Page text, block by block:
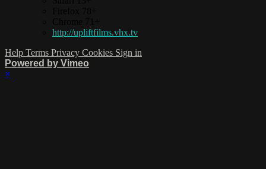
http://upliftfilms.vhx.tv
Help Terms Privacy Cookies Sign in
Powered by Vimeo
×